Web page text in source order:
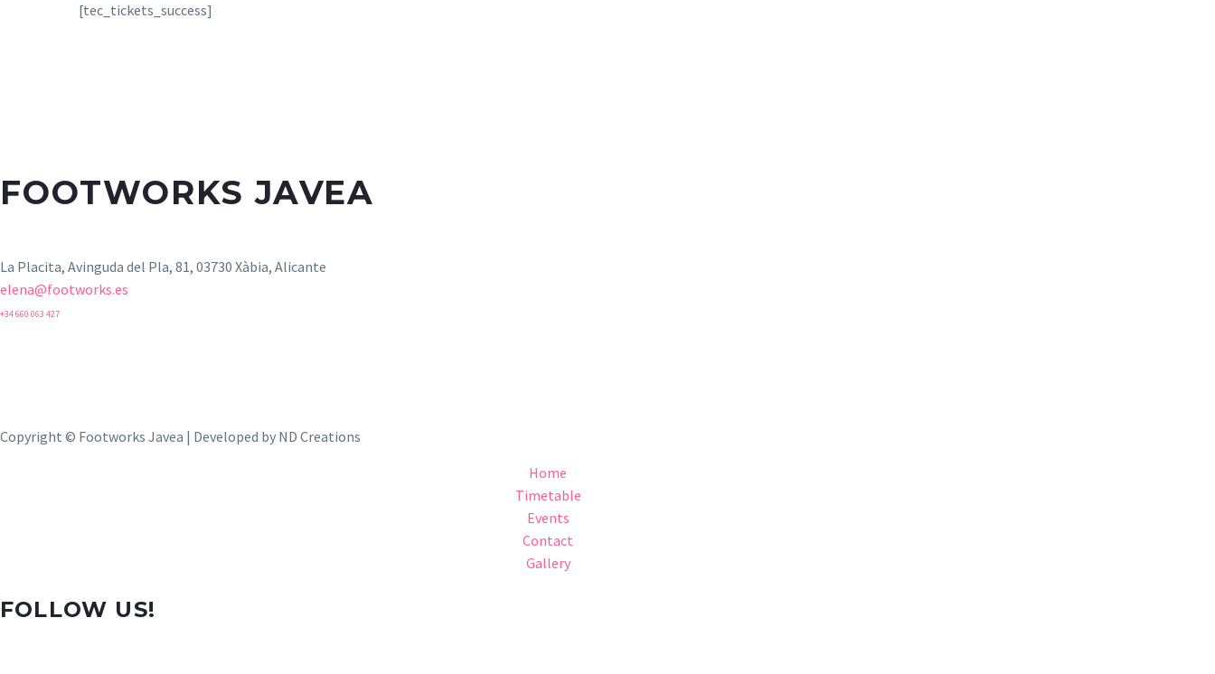
[tec_tickets_success]
FOOTWORKS JAVEA
La Placita, Avinguda del Pla, 81, 03730 Xàbia, Alicante
elena@footworks.es
+34 660 063 427
Copyright © Footworks Javea | Developed by ND Creations
Home
Timetable
Events
Contact
Gallery
FOLLOW US!